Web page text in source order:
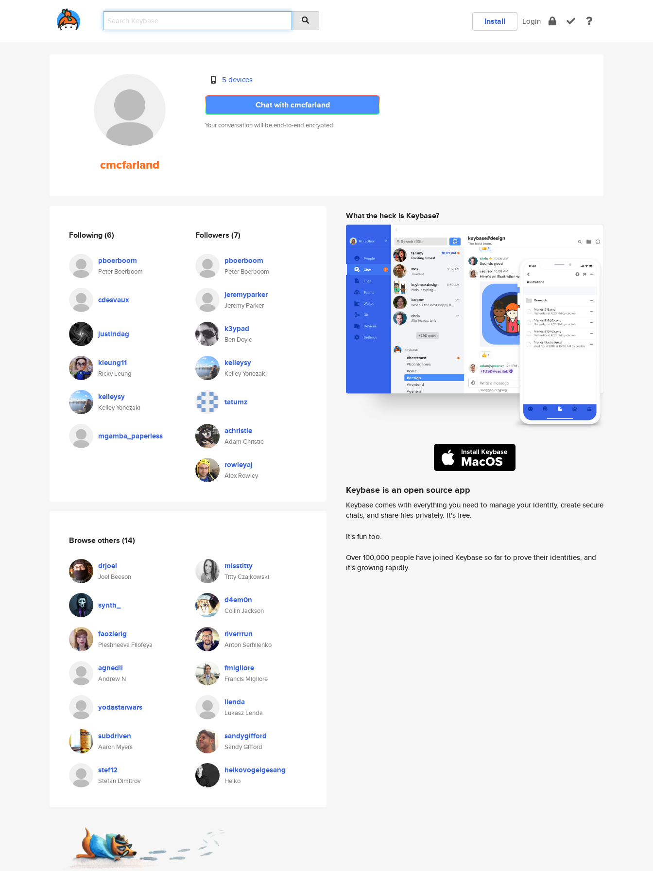
Install Login
cmcfarland
5 devices
Chat with cmcfarland
Your conversation will be end-to-end encrypted.
Following(6)
pboerboom
Peter Boerboom
cdesvaux
justindag
kleung11
Ricky Leung
kelleysy
Kelley Yonezaki
mgamba_paperless
Followers (7)
pboerboom
Peter Boerboom
jeremyparker
Jeremy Parker
k3ypad
Ben Doyle
kelleysy
Kelley Yonezaki
tatumz
achristie
Adam Christie
rowleyaj
Alex Rowley
Browse others (14)
drjoel
Joel Beeson
misstitty
Titty Czajkowski
synth_ d4em0n
Collin Jackson
faozlerig
Pleshheeva Filofeya
riverrrun
Anton Serhiienko
agnedil
Andrew N
fmigliore
Francis Migliore
yodastarwars llenda
Lukasz Lenda
subdriven
Aaron Myers
sandygifford
Sandy Gifford
stef12
Stefan Dimitrov
heikovogelgesang
Heiko
What the heck is Keybase?
Keybase is an open source app
Keybase comes with everything you need to manage your identity, create secure
chats, and share files privately. It's free.
It's fun too.
Over 100,000 people have joined Keybase so far to prove their identities, and
it's growing rapidly.